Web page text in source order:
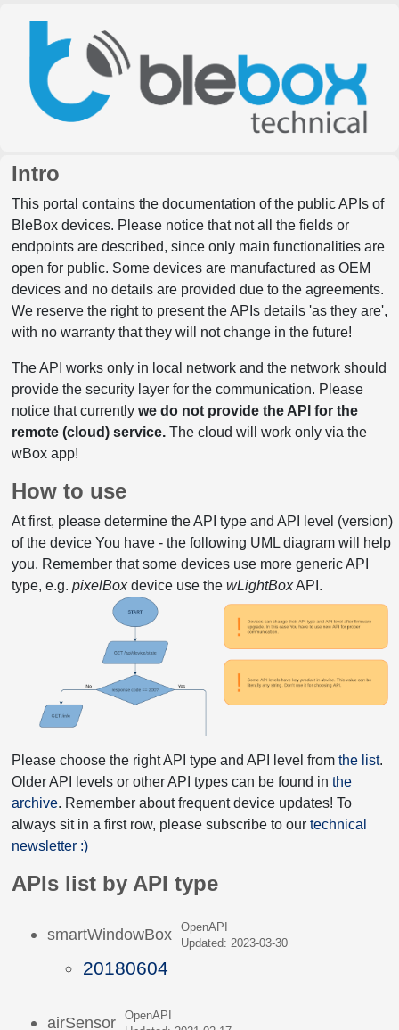
Intro
This portal contains the documentation of the public APIs of
BleBox devices. Please notice that not all the fields or
endpoints are described, since only main functionalities are
open for public. Some devices are manufactured as OEM
devices and no details are provided due to the agreements.
We reserve the right to present the APIs details 'as they are',
with no warranty that they will not change in the future!
The API works only in local network and the network should
provide the security layer for the communication. Please
notice that currently we do not provide the API for the
remote (cloud) service.The cloud will work only via the
wBox app!
How to use
At first, please determine the API type and API level (version)
of the device You have - the following UML diagram will help
you. Remember that some devices use more generic API
type, e.g. pixelBoxdevice use the wLightBoxAPI.
Please choose the right API type and API level from the list.
Older API levels or other API types can be found in the
archive. Remember about frequent device updates! To
always sit in a first row, please subscribe to our technical
newsletter :)
APIs list by API type
smartWindowBox
OpenAPI
Updated: 2023-03-30
20180604
airSensor
OpenAPI